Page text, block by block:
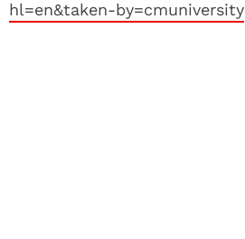
hl=en&taken-by=cmuniversity